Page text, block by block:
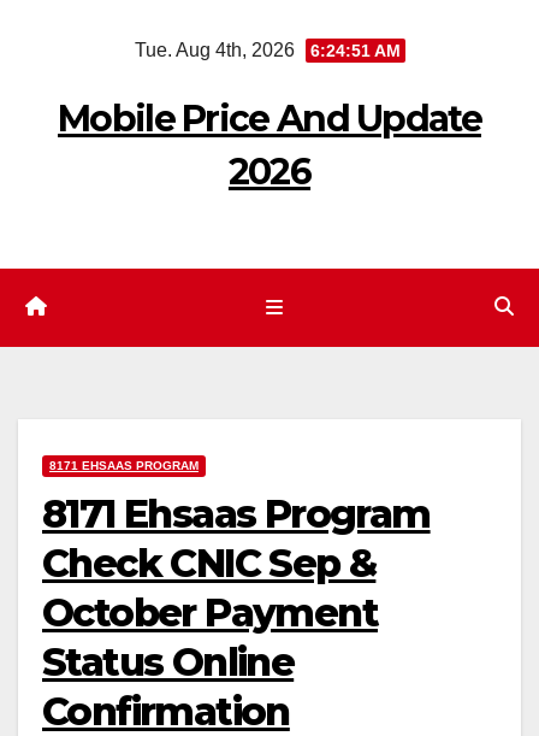
Tue. Aug 4th, 2026 6:24:52 AM
Mobile Price And Update
2026
8171 EHSAAS PROGRAM
8171 Ehsaas Program
Check CNIC Sep &
October Payment
Status Online
Confirmation